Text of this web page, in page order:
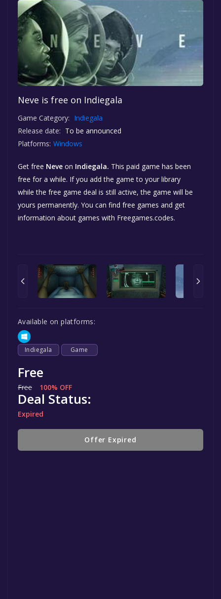
Neve is free on Indiegala
Game Category: Indiegala
Release date: To be announced
Platforms: Windows
Get free Neve on Indiegala. This paid game has been
free for a while. If you add the game to your library
while the free game deal is still active, the game will be
yours permanently. You can find free games and get
information about games with Freegames.codes.
Available on platforms:
Indiegala Game
Free
Free 100% OFF
Deal Status:
Expired
Offer Expired